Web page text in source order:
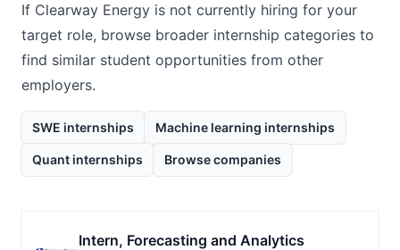
If Clearway Energy is not currently hiring for your
target role, browse broader internship categories to
find similar student opportunities from other
employers.
SWE internships Machine learning internships
Quant internships Browse companies
Intern, Forecasting and Analytics